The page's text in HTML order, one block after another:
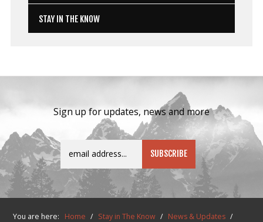
STAY IN THE KNOW
Sign up for updates, news and more
You are here: Home / Stay in The Know / News & Updates /